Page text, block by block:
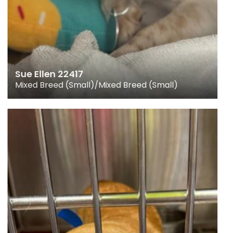
Sue Ellen 22417
Mixed Breed (Small)/Mixed Breed (Small)